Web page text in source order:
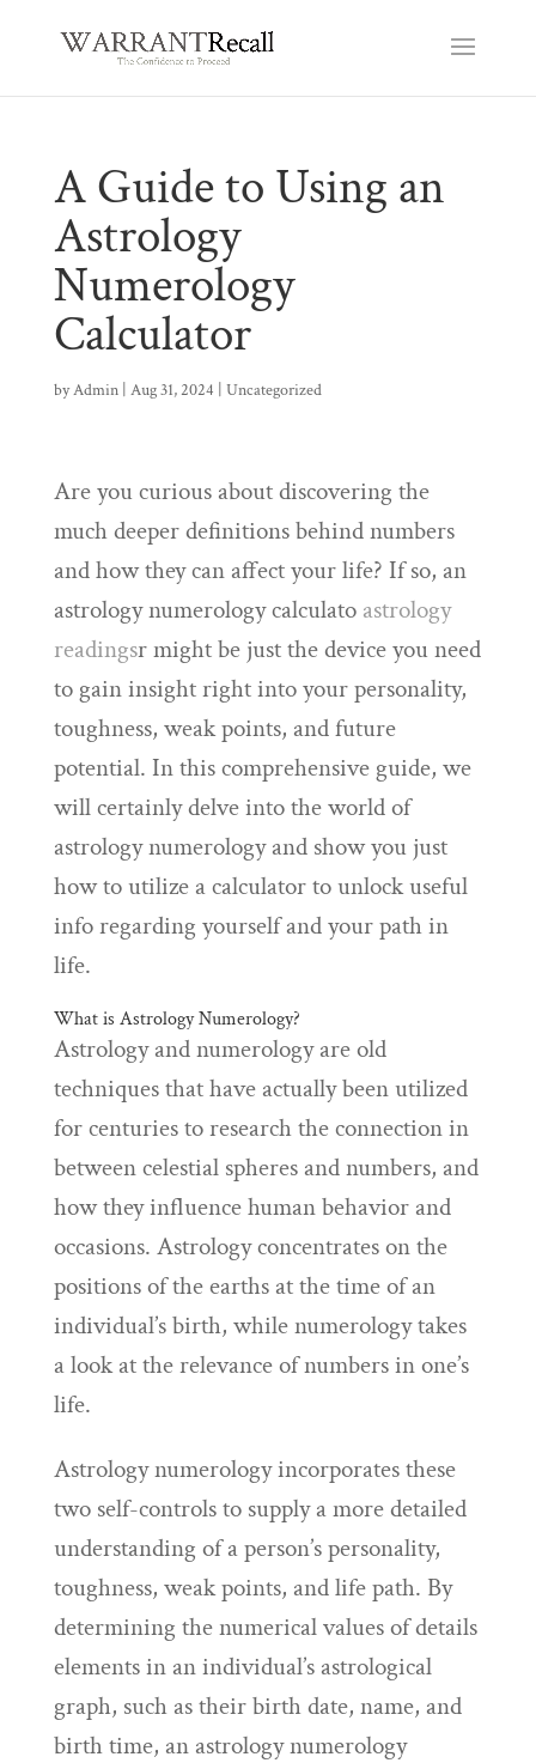
A Guide to Using an
Astrology
Numerology
Calculator
byAdmin| Aug 31, 2024 Uncategorized
Are you curious about discovering the
much deeper definitions behind numbers
and how they can affect your life? If so, an
astrology numerology calculato astrology
readingsr might be just the device you need
to gain insight right into your personality,
toughness, weak points, and future
potential. In this comprehensive guide, we
will certainly delve into the world of
astrology numerology and show you just
how to utilize a calculator to unlock useful
info regarding yourself and your path in
life.
What is Astrology Numerology?
Astrology and numerology are old
techniques that have actually been utilized
for centuries to research the connection in
between celestial spheres and numbers, and
how they influence human behavior and
occasions. Astrology concentrates on the
positions of the earths at the time of an
individual’s birth, while numerology takes
a look at the relevance of numbers in one’s
life.
Astrology numerology incorporates these
two self-controls to supply a more detailed
understanding of a person’s personality,
toughness, weak points, and life path. By
determining the numerical values of details
elements in an individual’s astrological
graph, such as their birth date, name, and
birth time, an astrology numerology